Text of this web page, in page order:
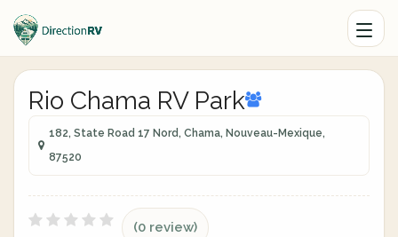
Rio Chama RV Park
182, State Road 17 Nord, Chama, Nouveau-Mexique,
87520
(0 review)